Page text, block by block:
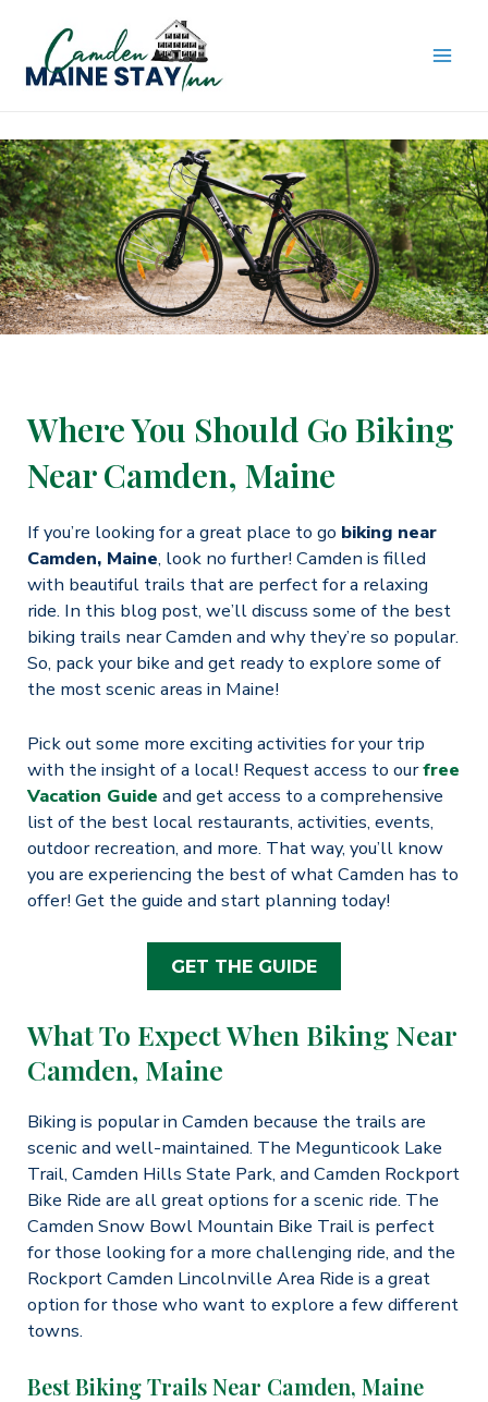
content
Where You Should Go Biking
Near Camden, Maine
If you’re looking for a great place to go biking near
Camden, Maine, look no further! Camden is filled
with beautiful trails that are perfect for a relaxing
ride. In this blog post, we’ll discuss some of the best
biking trails near Camden and why they’re so popular.
So, pack your bike and get ready to explore some of
the most scenic areas in Maine!
Pick out some more exciting activities for your trip
with the insight of a local! Request access to ourfree
Vacation Guide and get access to a comprehensive
list of the best local restaurants, activities, events,
outdoor recreation, and more. That way, you’ll know
you are experiencing the best of what Camden has to
offer! Get the guide and start planning today!
GET THE GUIDE
What To Expect When Biking Near
Camden, Maine
Biking is popular in Camden because the trails are
scenic and well-maintained. The Megunticook Lake
Trail, Camden Hills State Park, and Camden Rockport
Bike Ride are all great options for a scenic ride. The
Camden Snow Bowl Mountain Bike Trail is perfect
for those looking for a more challenging ride, and the
Rockport Camden Lincolnville Area Ride is a great
option for those who want to explore a few different
towns.
Best Biking Trails Near Camden, Maine